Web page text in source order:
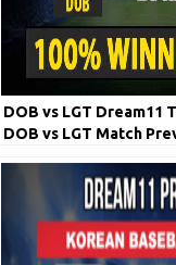
DOB vs LGT Dream11
DOB vs LGT Match